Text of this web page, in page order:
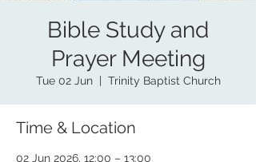
Bible Study and
Prayer Meeting
Tue 02 Jun
  |
Trinity Baptist Church
Time & Location
02 Jun 2026, 12:00 – 13:00